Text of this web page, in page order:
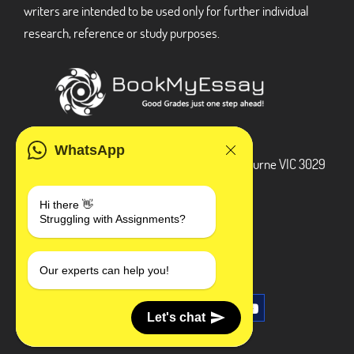
WhatsApp
Hi there 👋
Struggling with Assignments?
Our experts can help you!
Let's chat
writers are intended to be used only for further individual
research, reference or study purposes.
3 Bellbridge Dr, Hoppers Crossing, Melbourne VIC 3029
+1 240-839-9485
SOCIAL MEDIA